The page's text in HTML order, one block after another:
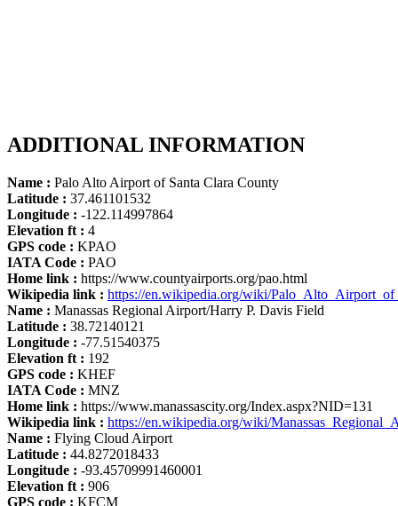
ADDITIONAL INFORMATION
Name : Palo Alto Airport of Santa Clara County
Latitude : 37.461101532
Longitude : -122.114997864
Elevation ft : 4
GPS code : KPAO
IATA Code : PAO
Home link : https://www.countyairports.org/pao.html
Wikipedia link : https://en.wikipedia.org/wiki/
Name : Manassas Regional Airport/Harry P. Davis Field
Latitude : 38.72140121
Longitude : -77.51540375
Elevation ft : 192
GPS code : KHEF
IATA Code : MNZ
Home link : https://www.manassascity.org/Index.aspx?NID=131
Wikipedia link : https://en.wikipedia.org/wiki/
Name : Flying Cloud Airport
Latitude : 44.8272018433
Longitude : -93.45709991460001
Elevation ft : 906
GPS code : KFCM